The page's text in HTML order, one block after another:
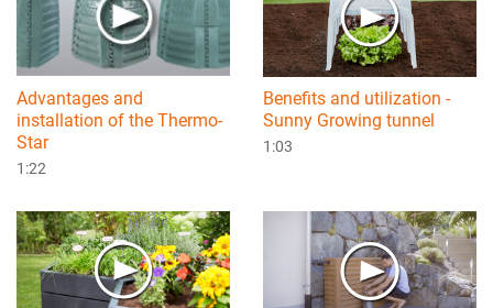
Advantages and
installation of the Thermo-
Star
1:22
Benefits and utilization -
Sunny Growing tunnel
1:03